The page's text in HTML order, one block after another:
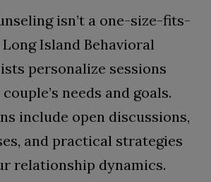
isn’t a one-size-fits-
Island Behavioral
personalize sessions
needs and goals.
include open discussions,
and practical strategies
relationship dynamics.